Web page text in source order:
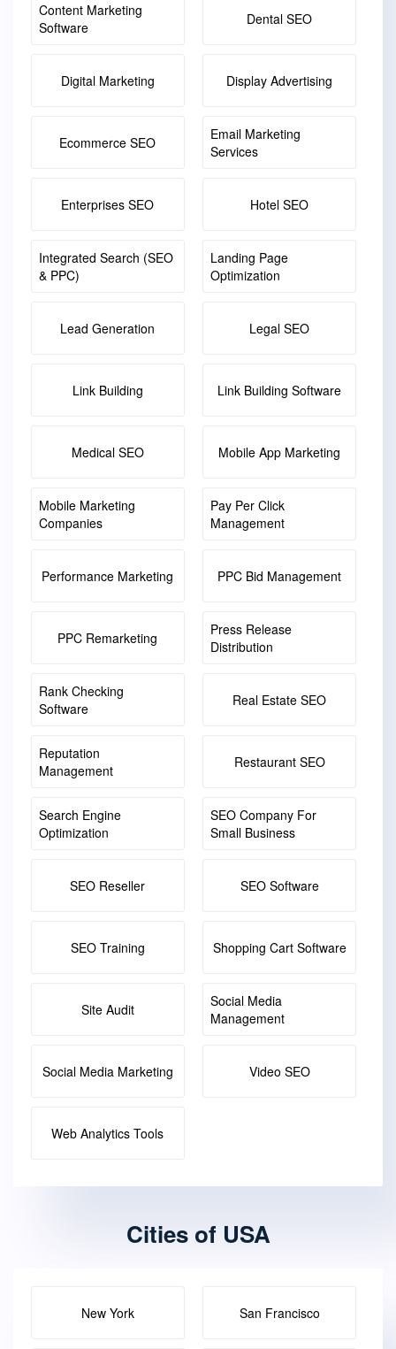
Content Marketing
Software
Dental SEO
Digital Marketing Display Advertising
Ecommerce SEO
Email Marketing
Services
Enterprises SEO Hotel SEO
Integrated Search (SEO
& PPC)
Landing Page
Optimization
Lead Generation Legal SEO
Link Building Link Building Software
Medical SEO Mobile App Marketing
Mobile Marketing
Companies
Pay Per Click
Management
Performance Marketing PPC Bid Management
PPC Remarketing
Press Release
Distribution
Rank Checking
Software
Real Estate SEO
Reputation
Management
Restaurant SEO
Search Engine
Optimization
SEO Company For
Small Business
SEO Reseller SEO Software
SEO Training Shopping Cart Software
Site Audit
Social Media
Management
Social Media Marketing Video SEO
Web Analytics Tools
Cities of USA
New York San Francisco